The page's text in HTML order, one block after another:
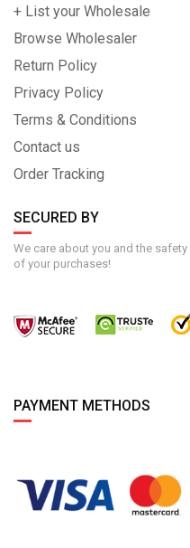
+ List your Wholesale
Browse Wholesaler
Return Policy
Privacy Policy
Terms & Conditions
Contact us
Order Tracking
SECURED BY
We care about you and the safety
of your purchases!
PAYMENT METHODS